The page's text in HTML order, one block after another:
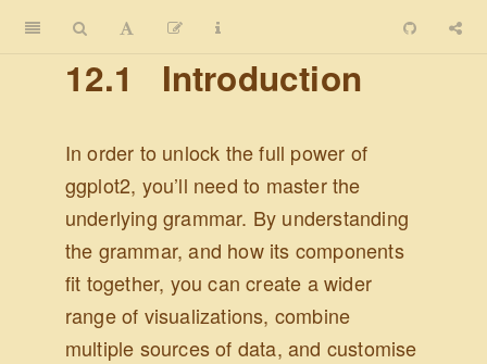
12.1 Introduction
In order to unlock the full power of
ggplot2, you’ll need to master the
underlying grammar. By understanding
the grammar, and how its components
fit together, you can create a wider
range of visualizations, combine
multiple sources of data, and customise